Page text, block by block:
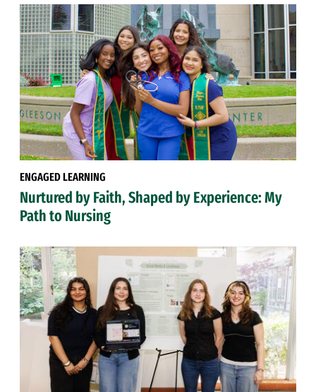
ENGAGED LEARNING
Nurtured by Faith, Shaped by Experience: My
Path to Nursing